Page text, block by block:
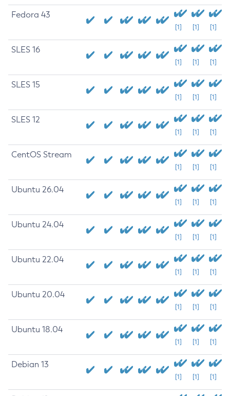
Fedora 43
[1] [1] [1]
SLES 16
[1] [1] [1]
SLES 15
[1] [1] [1]
SLES 12
[1] [1] [1]
CentOS Stream
[1] [1] [1]
Ubuntu 26.04
[1] [1] [1]
Ubuntu 24.04
[1] [1] [1]
Ubuntu 22.04
[1] [1] [1]
Ubuntu 20.04
[1] [1] [1]
Ubuntu 18.04
[1] [1] [1]
Debian 13
[1] [1] [1]